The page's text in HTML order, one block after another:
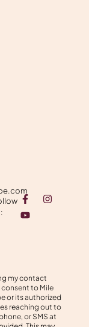
F
a
c
f
I
n
Y
o
u
my contact
to Mile
or its authorized
reaching out to
or SMS at